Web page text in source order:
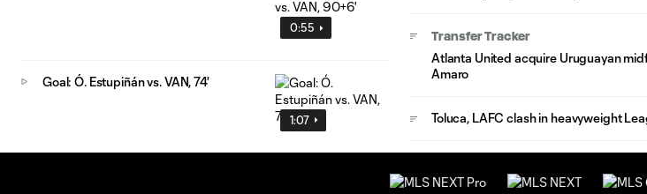
0:55
1:07
Goal: Ó. Estupiñán vs. VAN, 74'
Transfer Tracker
Atlanta United acquire Uruguayan
Amaro
Toluca, LAFC clash in heavyweight